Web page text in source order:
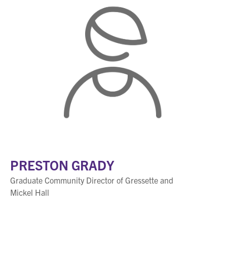
PRESTON GRADY
Graduate Community Director of Gressette and
Mickel Hall